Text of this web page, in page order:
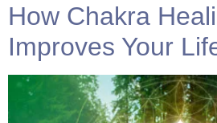
How Chakra
Improves Your